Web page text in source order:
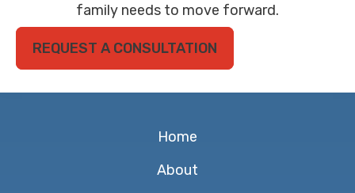
family needs to move forward.
REQUEST A CONSULTATION
Home
About